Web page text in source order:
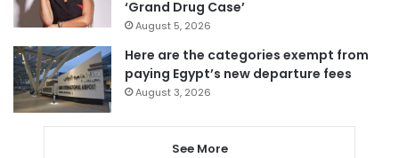
‘Grand Drug Case’
August 5, 2026
Here are the categories exempt from
paying Egypt’s new departure fees
August 3, 2026
See More